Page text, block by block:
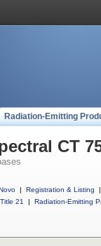
Radiation-Emitting
CT
| Registration & Listing
|
21
| Radiation-Emitting